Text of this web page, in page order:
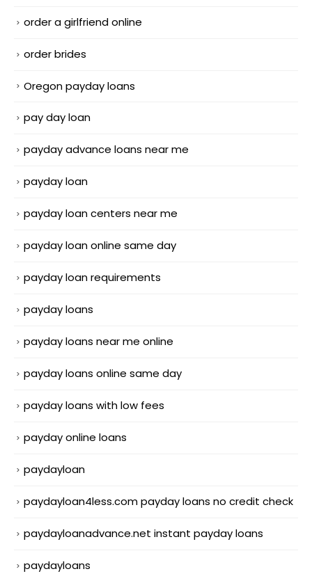
order a girlfriend online
order brides
Oregon payday loans
pay day loan
payday advance loans near me
payday loan
payday loan centers near me
payday loan online same day
payday loan requirements
payday loans
payday loans near me online
payday loans online same day
payday loans with low fees
payday online loans
paydayloan
paydayloan4less.com payday loans no credit check
paydayloanadvance.net instant payday loans
paydayloans